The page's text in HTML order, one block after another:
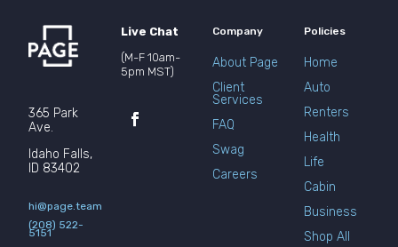
365 Park
Ave.
Idaho Falls,
ID 83402
hi@page.team
(208) 522-
5151
Live Chat
(M-F 10am-
5pm MST)
Company
About Page
Client
Services
FAQ
Swag
Careers
Policies
Home
Auto
Renters
Health
Life
Cabin
Business
Shop All